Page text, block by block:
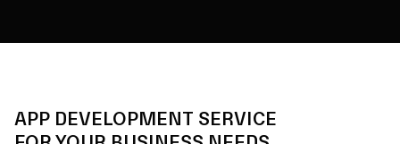
APP DEVELOPMENT SERVICE